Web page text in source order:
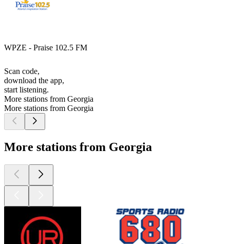
WPZE - Praise 102.5 FM
Scan code,
download the app,
start listening.
More stations from Georgia
More stations from Georgia
More stations from Georgia